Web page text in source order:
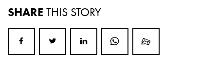
SHARE THIS STORY